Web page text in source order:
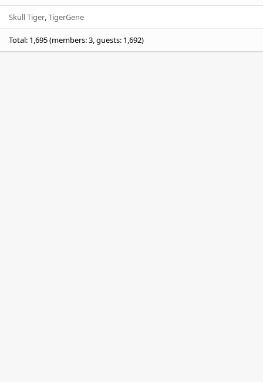
Skull Tiger TigerGene
Total: 1,695 (members: 3, guests: 1,692)